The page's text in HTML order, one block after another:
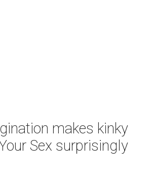
makes kinky
Sex surprisingly